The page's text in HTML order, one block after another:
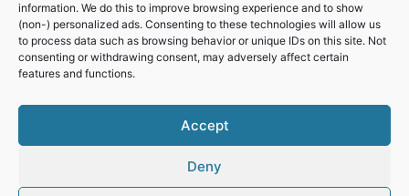
information. We do this to improve browsing experience and to show
(non-) personalized ads. Consenting to these technologies will allow us
to process data such as browsing behavior or unique IDs on this site. Not
consenting or withdrawing consent, may adversely affect certain
features and functions.
Accept
Deny
Rice Terraces of the Philippine Cordilleras